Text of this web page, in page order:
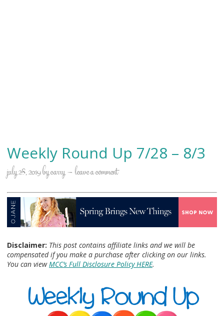
Weekly Round Up 7/28 – 8/3
july 28, 2019bycarry leave a comment
Disclaimer: This post contains affiliate links and we will be
compensated if you make a purchase after clicking on our links.
You can viewMCC’s Full Disclosure Policy HERE.